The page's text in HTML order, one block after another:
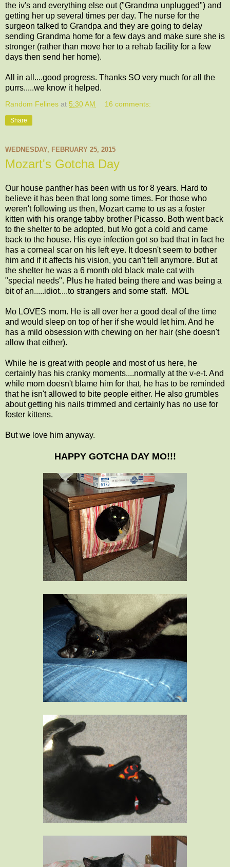
the iv's and everything else out ("Grandma unplugged") and
getting her up several times per day. The nurse for the
surgeon talked to Grandpa and they are going to delay
sending Grandma home for a few days and make sure she is
stronger (rather than move her to a rehab facility for a few
days then send her home).
All in all....good progress. Thanks SO very much for all the
purrs.....we know it helped.
Random Felines at 5:30 AM 16 comments:
Share
WEDNESDAY, FEBRUARY 25, 2015
Mozart's Gotcha Day
Our house panther has been with us for 8 years. Hard to
believe it has been that long some times. For those who
weren't following us then, Mozart came to us as a foster
kitten with his orange tabby brother Picasso. Both went back
to the shelter to be adopted, but Mo got a cold and came
back to the house. His eye infection got so bad that in fact he
has a corneal scar on his left eye. It doesn't seem to bother
him and if it affects his vision, you can't tell anymore. But at
the shelter he was a 6 month old black male cat with
"special needs". Plus he hated being there and was being a
bit of an.....idiot....to strangers and some staff. MOL
Mo LOVES mom. He is all over her a good deal of the time
and would sleep on top of her if she would let him. And he
has a mild obsession with chewing on her hair (she doesn't
allow that either).
While he is great with people and most of us here, he
certainly has his cranky moments....normally at the v-e-t. And
while mom doesn't blame him for that, he has to be reminded
that he isn't allowed to bite people either. He also grumbles
about getting his nails trimmed and certainly has no use for
foster kittens.
But we love him anyway.
HAPPY GOTCHA DAY MO!!!